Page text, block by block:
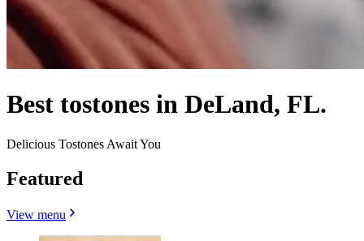
Best tostones in DeLand, FL.
Delicious Tostones Await You
Featured
View menu